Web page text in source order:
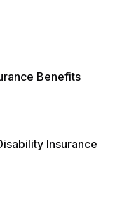
Benefits
Insurance